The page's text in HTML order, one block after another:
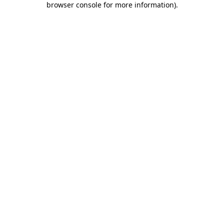
browser console for more information).